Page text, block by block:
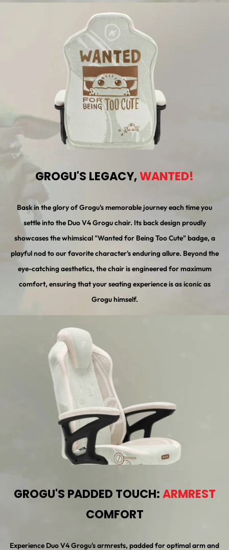
GROGU'S LEGACY,WANTED!
Bask in the glory of Grogu's memorable journey each time you
settle into the Duo V4 Grogu chair. Its back design proudly
showcases the whimsical "Wanted for Being Too Cute" badge, a
playful nod to our favorite character's enduring allure. Beyond the
eye-catching aesthetics, the chair is engineered for maximum
comfort, ensuring that your seating experience is as iconic as
Grogu himself.
GROGU'S PADDED TOUCH:ARMREST
COMFORT
Experience Duo V4 Grogu's armrests, padded for optimal arm and